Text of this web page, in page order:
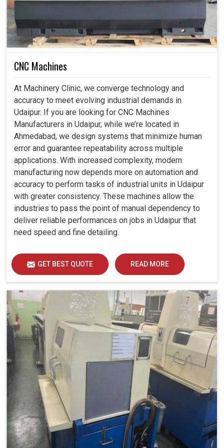
CNC Machines
At Machinery Clinic, we converge technology and
accuracy to meet evolving industrial demands in
Udaipur. If you are looking for CNC Machines
Manufacturers in Udaipur, while we’re located in
Ahmedabad, we design systems that minimize human
error and guarantee repeatability across multiple
applications. With increased complexity, modern
manufacturing now depends more on automation and
accuracy to perform tasks of industrial units in Udaipur
with greater consistency. These machines allow the
industries to pass the point of manual dependency to
deliver reliable performances on jobs in Udaipur that
need speed and fine detailing.
GET BEST QUOTE READ MORE